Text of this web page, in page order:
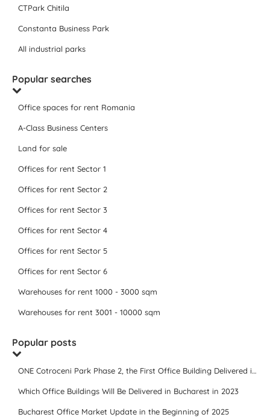
CTPark Chitila
Constanta Business Park
All industrial parks
Popular searches
Office spaces for rent Romania
A-Class Business Centers
Land for sale
Offices for rent Sector 1
Offices for rent Sector 2
Offices for rent Sector 3
Offices for rent Sector 4
Offices for rent Sector 5
Offices for rent Sector 6
Warehouses for rent 1000 - 3000 sqm
Warehouses for rent 3001 - 10000 sqm
Popular posts
ONE Cotroceni Park Phase 2, the First Office Building Delivered in 2023
Which Office Buildings Will Be Delivered in Bucharest in 2023
Bucharest Office Market Update in the Beginning of 2025